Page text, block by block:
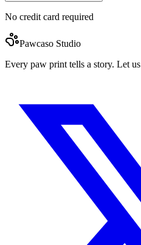
No credit card required
Pawcaso Studio
Every paw print tells a story. Let